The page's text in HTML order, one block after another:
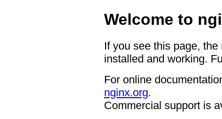
Welcome to
If you see this page,
installed and working.
For online
nginx.org.
Commercial support is